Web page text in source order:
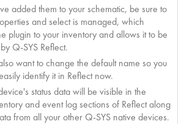
added them to your schematic, be sure to
and select is managed, which
plugin to your inventory and allows it to be
Q-SYS Reflect.
want to change the default name so you
identify it in Reflect now.
status data will be visible in the
and event log sections of Reflect along
from all your other Q-SYS native devices.